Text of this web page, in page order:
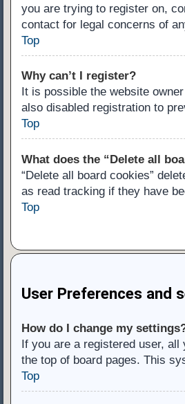
you are trying to register on,
contact for legal concerns of
Top
Why can’t I register?
It is possible the website
also disabled registration to
Top
What does the “Delete all
“Delete all board cookies”
as read tracking if they have
Top
User Preferences and
How do I change my
If you are a registered user,
the top of board pages. This
Top